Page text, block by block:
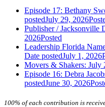
Episode 17: Bethany
postedJuly 29, 2026
Publisher / Jacksonville
2026Posted
Leadership Florida
Date postedJuly 1, 2026
Movers & Shakers: July
Episode 16: Debra
postedJune 30, 2026
100% of each contribution is